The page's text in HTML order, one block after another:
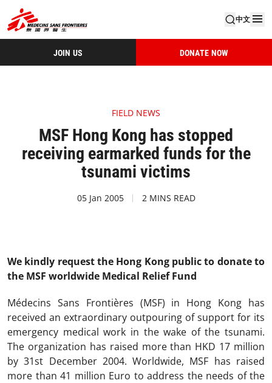
中文
JOIN US DONATE NOW
FIELD NEWS
MSF Hong Kong has stopped
receiving earmarked funds for the
tsunami victims
05 Jan 2005 2 MINS READ
We kindly request the Hong Kong public to donate to
the MSF worldwide Medical Relief Fund
Médecins Sans Frontières (MSF) in Hong Kong has
received an extraordinary outpouring of support for its
emergency medical work in the wake of the tsunami.
The organization has raised more than HKD 17 million
by 31st December 2004. Worldwide, MSF has raised
more than 41 million Euro to address the needs of the